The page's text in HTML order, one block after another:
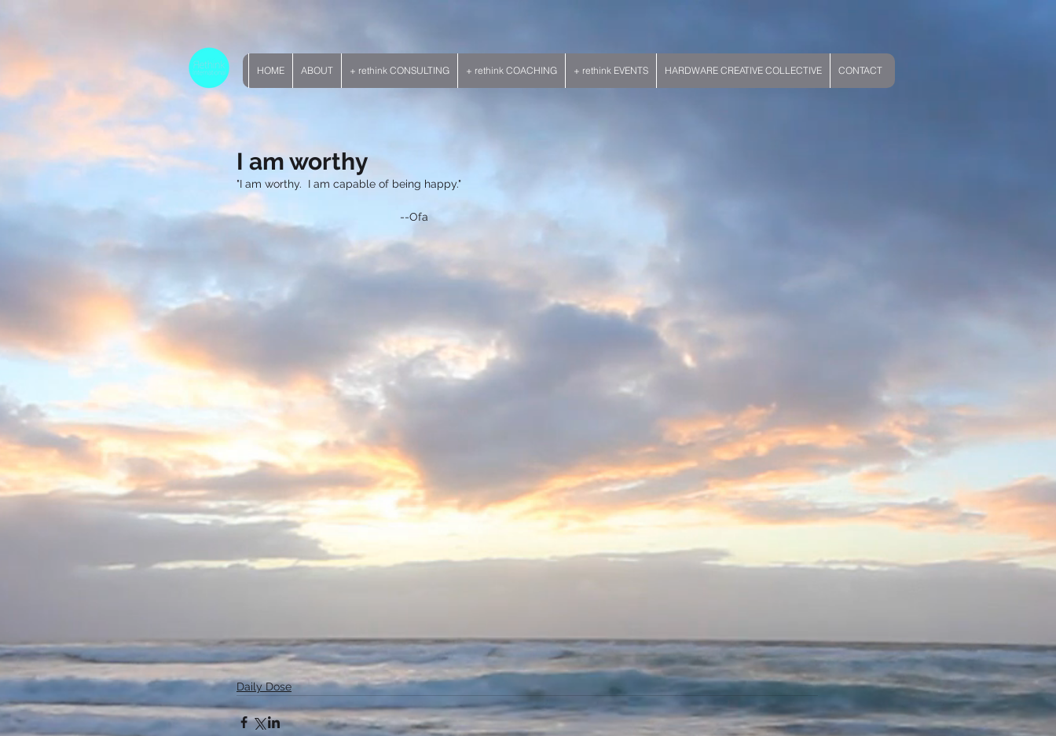
HOME ABOUT + rethink CONSULTING + rethink COACHING + rethink EVENTS HARDWARE CREATIVE COLLECTIVE CONTACT
I am worthy
"I am worthy.  I am capable of being happy."
                                                    --Ofa
Daily Dose